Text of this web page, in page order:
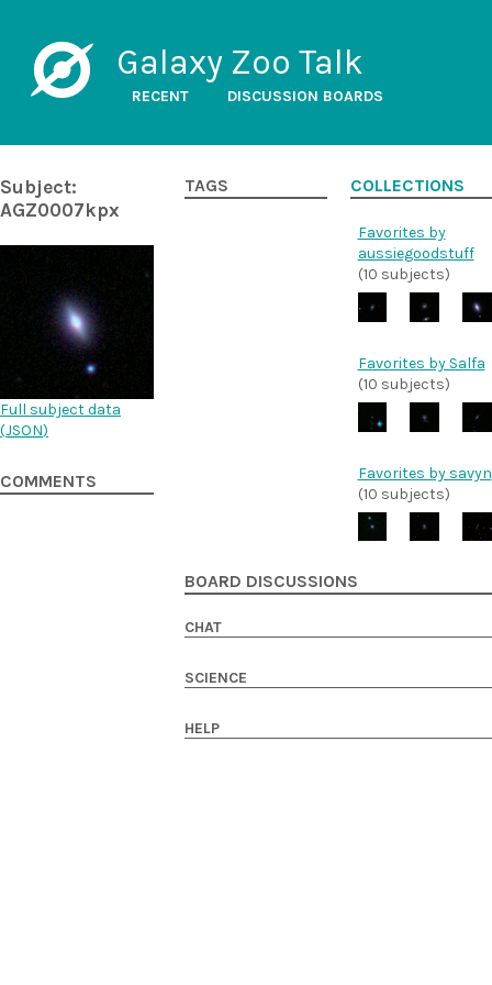
Galaxy Zoo Talk
RECENT DISCUSSION BOARDS
Subject:
AGZ0007kpx
Full subject data
(JSON)
COMMENTS
TAGS COLLECTIONS
Favorites by
aussiegoodstuff
(10 subjects)
Favorites by Salfa
(10 subjects)
Favorites by savyn
(10 subjects)
BOARD DISCUSSIONS
CHAT
SCIENCE
HELP